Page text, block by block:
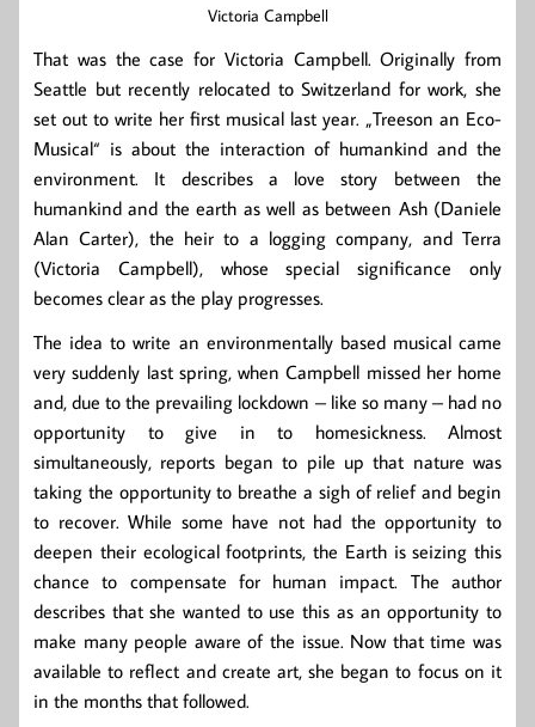
Victoria Campbell
That was the case for Victoria Campbell. Originally from
Seattle but recently relocated to Switzerland for work, she
set out to write her first musical last year. „Treeson an Eco-
Musical“ is about the interaction of humankind and the
environment. It describes a love story between the
humankind and the earth as well as between Ash (Daniele
Alan Carter), the heir to a logging company, and Terra
(Victoria Campbell), whose special significance only
becomes clear as the play progresses.
The idea to write an environmentally based musical came
very suddenly last spring, when Campbell missed her home
and, due to the prevailing lockdown – like so many – had no
opportunity to give in to homesickness. Almost
simultaneously, reports began to pile up that nature was
taking the opportunity to breathe a sigh of relief and begin
to recover. While some have not had the opportunity to
deepen their ecological footprints, the Earth is seizing this
chance to compensate for human impact. The author
describes that she wanted to use this as an opportunity to
make many people aware of the issue. Now that time was
available to reflect and create art, she began to focus on it
in the months that followed.